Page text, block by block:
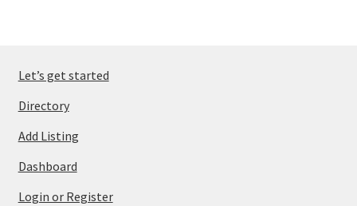
Let’s get started
Directory
Add Listing
Dashboard
Login or Register